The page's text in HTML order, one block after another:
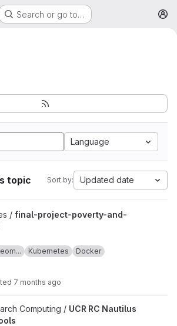
Search or go to…
Language
topic Sort by: Updated date
and-spending project
/ final-project-poverty-and-
Kubernetes
Docker
7 months ago
Cluster Tools project
Computing / UCR RC Nautilus